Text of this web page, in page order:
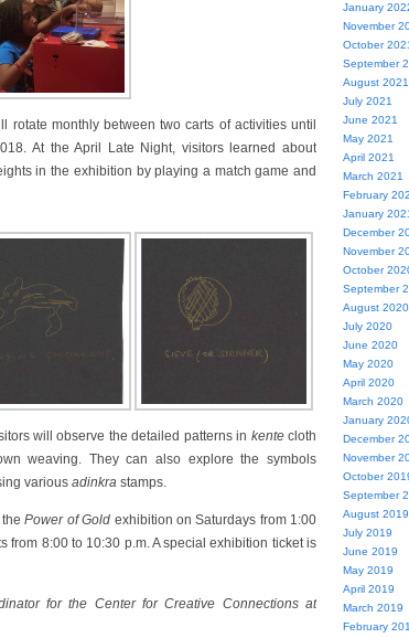
rotate monthly between two carts of activities until
At the April Late Night, visitors learned about
in the exhibition by playing a match game and
will observe the detailed patterns in kentecloth
weaving. They can also explore the symbols
various adinkra stamps.
thePower of Gold exhibition on Saturdays from 1:00
from 8:00 to 10:30 p.m. A special exhibition ticket is
for the Center for Creative Connections at
January
November
October
September
August 2021
July 2021
June 2021
May 2021
April 2021
March 2021
February
January
December
November
October
September
August 2020
July 2020
June 2020
May 2020
April 2020
March 2020
January
December
November
October
September
August 2019
July 2019
June 2019
May 2019
April 2019
March 2019
February